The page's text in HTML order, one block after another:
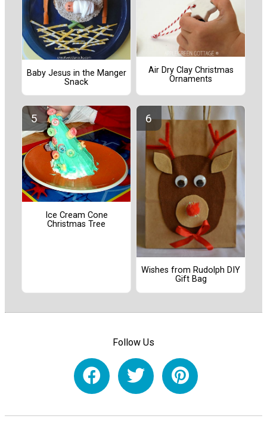
Baby Jesus in the Manger
Snack
Air Dry Clay Christmas
Ornaments
Ice Cream Cone
Christmas Tree
Wishes from Rudolph DIY
Gift Bag
Follow Us